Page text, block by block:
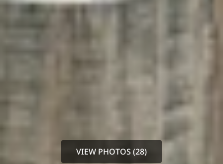
VIEW PHOTOS (28)